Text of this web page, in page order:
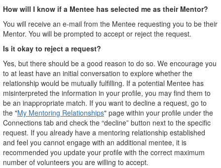
How will I know if a Mentee has selected me as their Mentor?
You will receive an e-mail from the Mentee requesting you to be their
Mentor. You will be prompted to accept or reject the request.
Is it okay to reject a request?
Yes, but there should be a good reason to do so. We encourage you
to at least have an initial conversation to explore whether the
relationship would be mutually fulfilling. If a potential Mentee has
misinterpreted the information in your profile, you may find them to
be an inappropriate match. If you want to decline a request, go to
the "My Mentoring Relationships" page within your profile under the
Connections tab and check the “decline” button next to the specific
request. If you already have a mentoring relationship established
and feel you cannot engage with an additional mentee, it is
recommended you update your profile with the correct maximum
number of volunteers you are willing to accept.